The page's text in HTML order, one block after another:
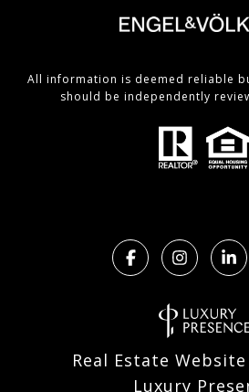
All information is deemed reliable
should be independently
Real Estate
Luxury